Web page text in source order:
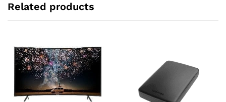
Related products